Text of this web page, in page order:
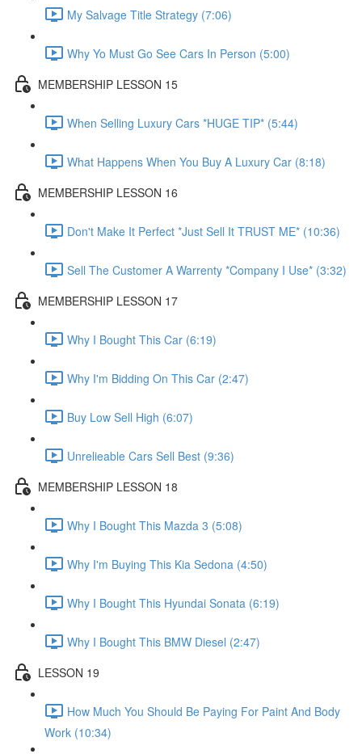
My Salvage Title Strategy (7:06)
Why Yo Must Go See Cars In Person (5:00)
MEMBERSHIP LESSON 15
When Selling Luxury Cars *HUGE TIP* (5:44)
What Happens When You Buy A Luxury Car (8:18)
MEMBERSHIP LESSON 16
Don't Make It Perfect *Just Sell It TRUST ME* (10:36)
Sell The Customer A Warrenty *Company I Use* (3:32)
MEMBERSHIP LESSON 17
Why I Bought This Car (6:19)
Why I'm Bidding On This Car (2:47)
Buy Low Sell High (6:07)
Unrelieable Cars Sell Best (9:36)
MEMBERSHIP LESSON 18
Why I Bought This Mazda 3 (5:08)
Why I'm Buying This Kia Sedona (4:50)
Why I Bought This Hyundai Sonata (6:19)
Why I Bought This BMW Diesel (2:47)
LESSON 19
How Much You Should Be Paying For Paint And Body
Work (10:34)